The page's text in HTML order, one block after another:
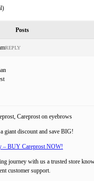
Posts
REPLY
Careprost on eyebrows
giant discount and save BIG!
– BUY Careprost NOW!
journey with us a trusted store
customer support.